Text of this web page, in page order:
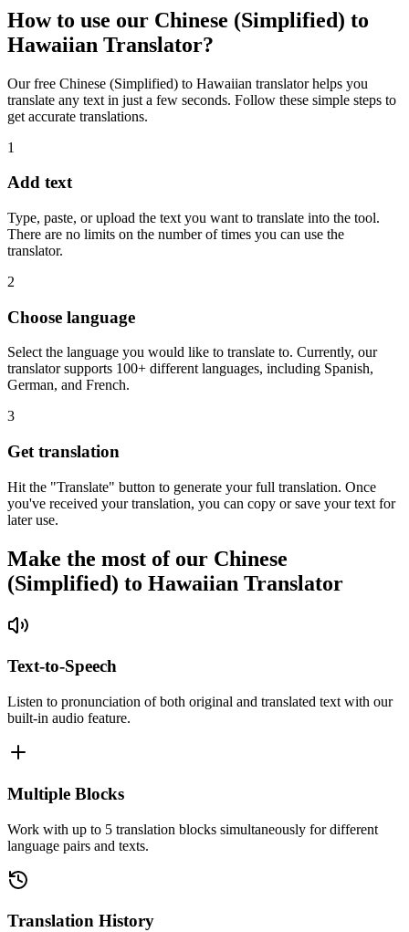
How to use our Chinese (Simplified) to
Hawaiian Translator?
Our free Chinese (Simplified) to Hawaiian translator helps you
translate any text in just a few seconds. Follow these simple steps to
get accurate translations.
1
Add text
Type, paste, or upload the text you want to translate into the tool.
There are no limits on the number of times you can use the
translator.
2
Choose language
Select the language you would like to translate to. Currently, our
translator supports 100+ different languages, including Spanish,
German, and French.
3
Get translation
Hit the "Translate" button to generate your full translation. Once
you've received your translation, you can copy or save your text for
later use.
Make the most of our Chinese
(Simplified) to Hawaiian Translator
Text-to-Speech
Listen to pronunciation of both original and translated text with our
built-in audio feature.
Multiple Blocks
Work with up to 5 translation blocks simultaneously for different
language pairs and texts.
Translation History